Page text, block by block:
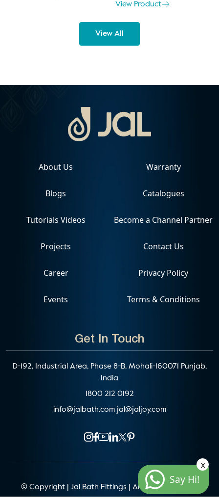
View Product
View All
Get In Touch
D-192, Industrial Area, Phase 8-B, Mohali-160071 Punjab,
India
1800 212 0192
info@jalbath.com jal@jaljoy.com
About Us
Blogs
Tutorials Videos
Projects
Career
Events
Warranty
Catalogues
Become a Channel Partner
Contact Us
Privacy Policy
Terms & Conditions
© Copyright | Jal Bath Fittings | All Rights Reserved
Say Hi!
x